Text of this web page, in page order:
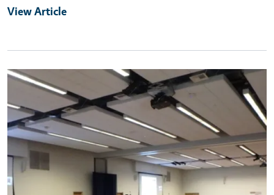
View Article
Primary Image